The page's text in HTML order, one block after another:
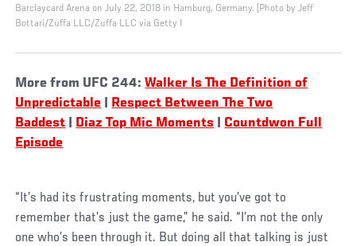
Barclaycard Arena on July 22, 2018 in Hamburg, Germany. (Photo by Jeff
Bottari/Zuffa LLC/Zuffa LLC via Getty I
More from UFC 244:Walker Is The Definition of
Unpredictable
Respect Between The Two
Baddest
Diaz Top Mic Moments
Countdwon Full
Episode
“It’s had its frustrating moments, but you’ve got to
remember that’s just the game,” he said. “I’m not the only
one who’s been through it. But doing all that talking is just